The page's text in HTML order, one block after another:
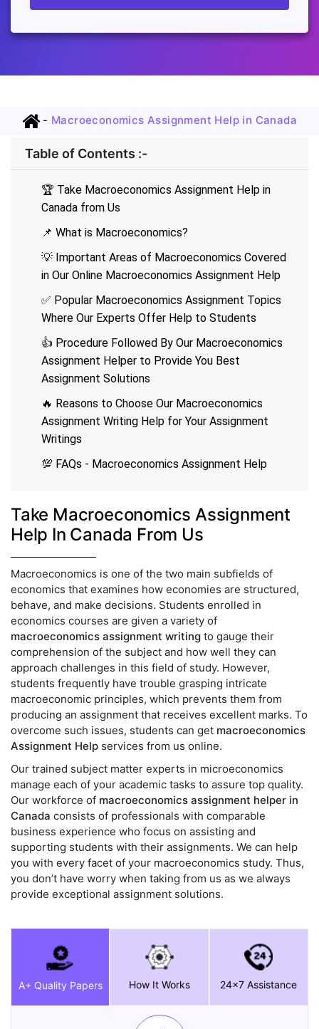
- Macroeconomics Assignment Help in Canada
Table of Contents :-
🏆 Take Macroeconomics Assignment Help in
Canada from Us
📌 What is Macroeconomics?
💡 Important Areas of Macroeconomics Covered
in Our Online Macroeconomics Assignment Help
✅ Popular Macroeconomics Assignment Topics
Where Our Experts Offer Help to Students
👍 Procedure Followed By Our Macroeconomics
Assignment Helper to Provide You Best
Assignment Solutions
🔥 Reasons to Choose Our Macroeconomics
Assignment Writing Help for Your Assignment
Writings
💯 FAQs - Macroeconomics Assignment Help
Take Macroeconomics Assignment
Help In Canada From Us
Macroeconomics is one of the two main subfields of
economics that examines how economies are structured,
behave, and make decisions. Students enrolled in
economics courses are given a variety of
macroeconomics assignment writing to gauge their
comprehension of the subject and how well they can
approach challenges in this field of study. However,
students frequently have trouble grasping intricate
macroeconomic principles, which prevents them from
producing an assignment that receives excellent marks. To
overcome such issues, students can get macroeconomics
Assignment Help services from us online.
Our trained subject matter experts in microeconomics
manage each of your academic tasks to assure top quality.
Our workforce of macroeconomics assignment helper in
Canada consists of professionals with comparable
business experience who focus on assisting and
supporting students with their assignments. We can help
you with every facet of your macroeconomics study. Thus,
you don’t have worry when taking from us as we always
provide exceptional assignment solutions.
A+ Quality Papers How It Works 24x7 Assistance